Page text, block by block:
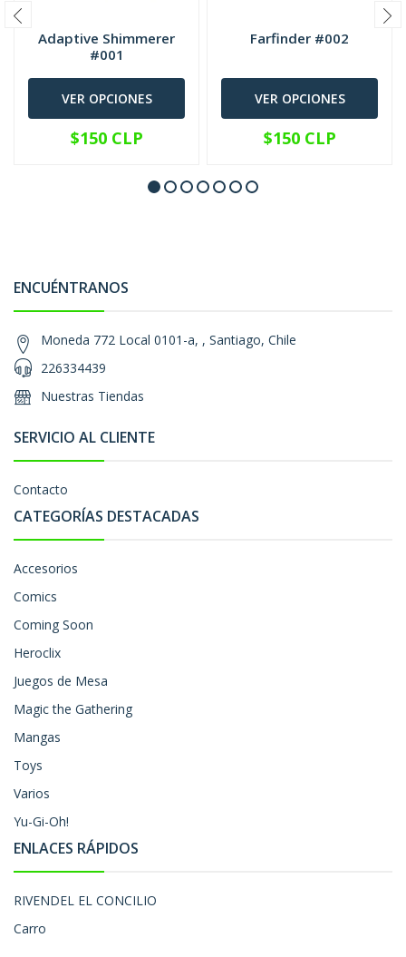
Adaptive Shimmerer
#001
VER OPCIONES
$150 CLP
Farfinder #002
VER OPCIONES
$150 CLP
ENCUÉNTRANOS
Moneda 772 Local 0101-a, , Santiago, Chile
226334439
Nuestras Tiendas
SERVICIO AL CLIENTE
Contacto
CATEGORÍAS DESTACADAS
Accesorios
Comics
Coming Soon
Heroclix
Juegos de Mesa
Magic the Gathering
Mangas
Toys
Varios
Yu-Gi-Oh!
ENLACES RÁPIDOS
RIVENDEL EL CONCILIO
Carro